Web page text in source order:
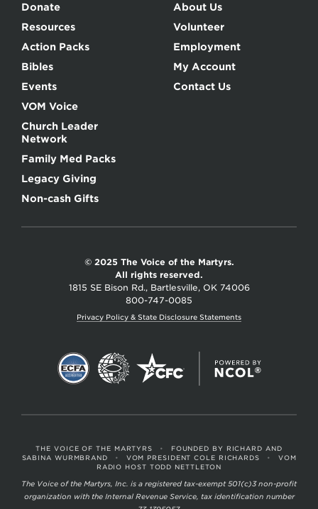
Donate
Resources
Action Packs
Bibles
Events
VOM Voice
Church Leader
Network
Family Med Packs
Legacy Giving
Non-cash Gifts
About Us
Volunteer
Employment
My Account
Contact Us
© 2025 The Voice of the Martyrs.
All rights reserved.
1815 SE Bison Rd., Bartlesville, OK 74006
800-747-0085
Privacy Policy & State Disclosure Statements
THE VOICE OF THE MARTYRS •
FOUNDED BY RICHARD AND
SABINA WURMBRAND
• VOM PRESIDENT COLE RICHARDS •
VOM
RADIO HOST TODD NETTLETON
The Voice of the Martyrs, Inc. is a registered tax-exempt 501(c)3 non-profit
organization with the Internal Revenue Service, tax identification number